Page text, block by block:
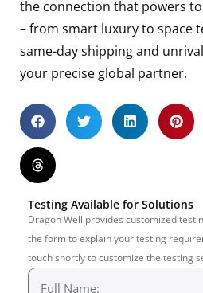
the connection that powers
– from smart luxury to space
same-day shipping and
your precise global partner.
Testing Available for Solutions
Dragon Well provides customized
the form to explain your testing
touch shortly to customize the testing